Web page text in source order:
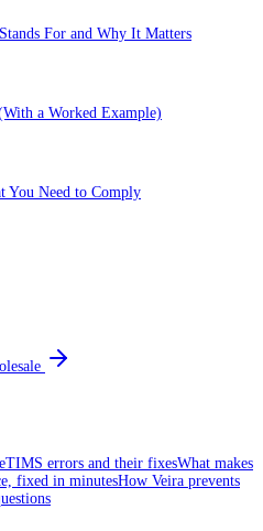
For and Why It Matters
a Worked Example)
You Need to Comply
errors and their fixesWhat makes
fixed in minutesHow Veira prevents